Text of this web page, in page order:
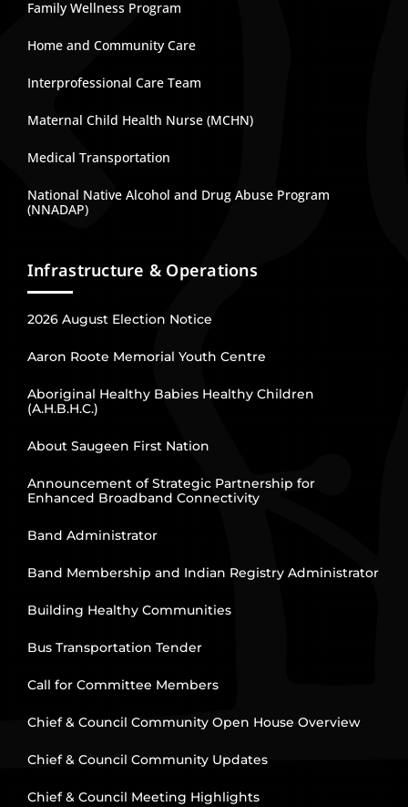
Family Wellness Program
Home and Community Care
Interprofessional Care Team
Maternal Child Health Nurse (MCHN)
Medical Transportation
National Native Alcohol and Drug Abuse Program
(NNADAP)
Infrastructure & Operations
2026 August Election Notice
Aaron Roote Memorial Youth Centre
Aboriginal Healthy Babies Healthy Children
(A.H.B.H.C.)
About Saugeen First Nation
Announcement of Strategic Partnership for
Enhanced Broadband Connectivity
Band Administrator
Band Membership and Indian Registry Administrator
Building Healthy Communities
Bus Transportation Tender
Call for Committee Members
Chief & Council Community Open House Overview
Chief & Council Community Updates
Chief & Council Meeting Highlights